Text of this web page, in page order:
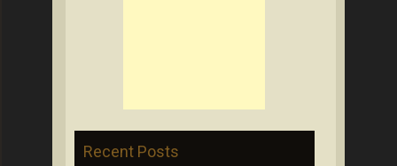
Recent Posts